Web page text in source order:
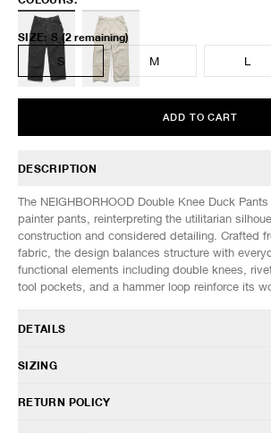
SIZE: S (2 remaining)
S
M L
ADD TO CART
DESCRIPTION
The NEIGHBORHOOD Double Knee Duck
painter pants, reinterpreting the utilitarian
construction and considered detailing. Crafted
fabric, the design balances structure with
functional elements including double knees,
tool pockets, and a hammer loop reinforce its
DETAILS
261AQNH-PTM03
Duck canvas fabric
SIZING
Model is 6’0” (182cm) tall, weighs 152lbs
RETURN POLICY